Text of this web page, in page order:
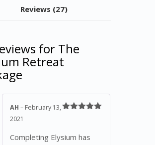
Reviews (27)
for The
Retreat
AH – February 13,
2021
Completing Elysium has